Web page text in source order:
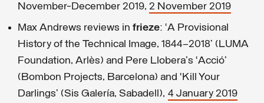
November-December 2019, 2 November 2019
Max Andrews reviews in frieze: ‘A Provisional
History of the Technical Image, 1844–2018’ (LUMA
Foundation, Arlès) and Pere Llobera's ‘Acció’
(Bombon Projects, Barcelona) and ‘Kill Your
Darlings’ (Sis Galería, Sabadell), 4 January 2019